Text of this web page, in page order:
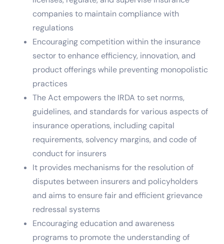
companies to maintain compliance with
regulations
Encouraging competition within the insurance
sector to enhance efficiency, innovation, and
product offerings while preventing monopolistic
practices
The Act empowers the IRDA to set norms,
guidelines, and standards for various aspects of
insurance operations, including capital
requirements, solvency margins, and code of
conduct for insurers
It provides mechanisms for the resolution of
disputes between insurers and policyholders
and aims to ensure fair and efficient grievance
redressal systems
Encouraging education and awareness
programs to promote the understanding of